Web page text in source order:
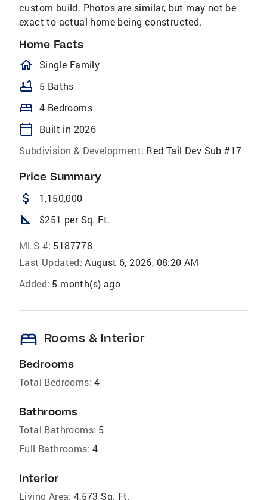
custom build. Photos are similar, but may not be
exact to actual home being constructed.
Home Facts
homeOutlined
Single Family
bathtub 5 Baths
bed 4 Bedrooms
calendar_today
Built in 2026
Subdivision & Development: Red Tail Dev Sub #17
Price Summary
attach_money 1,150,000
square_foot $251 per Sq. Ft.
MLS #: 5187778
Last Updated: August 6, 2026, 08:20 AM
Added: 5 month(s) ago
bed Rooms & Interior
Bedrooms
Total Bedrooms: 4
Bathrooms
Total Bathrooms: 5
Full Bathrooms: 4
Interior
Living Area: 4,573 Sq. Ft.